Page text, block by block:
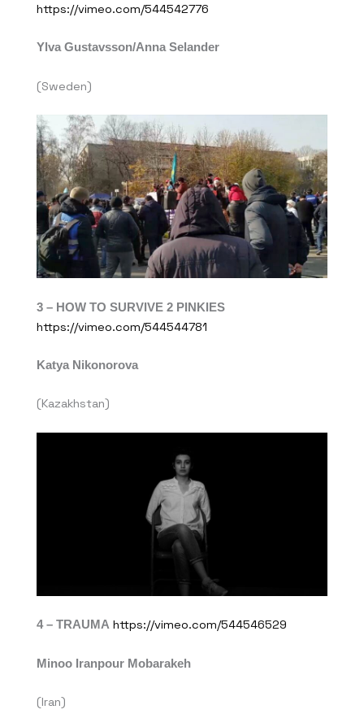
https://vimeo.com/544542776
Ylva Gustavsson/Anna Selander
(Sweden)
3 – HOW TO SURVIVE 2 PINKIES
https://vimeo.com/544544781
Katya Nikonorova
(Kazakhstan)
4 – TRAUMA https://vimeo.com/544546529
Minoo Iranpour Mobarakeh
(Iran)